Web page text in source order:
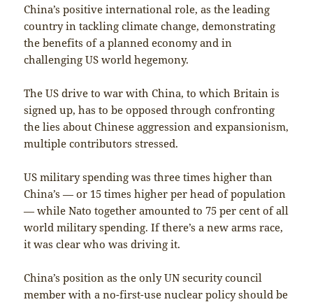
China’s positive international role, as the leading
country in tackling climate change, demonstrating
the benefits of a planned economy and in
challenging US world hegemony.
The US drive to war with China, to which Britain is
signed up, has to be opposed through confronting
the lies about Chinese aggression and expansionism,
multiple contributors stressed.
US military spending was three times higher than
China’s — or 15 times higher per head of population
— while Nato together amounted to 75 per cent of all
world military spending. If there’s a new arms race,
it was clear who was driving it.
China’s position as the only UN security council
member with a no-first-use nuclear policy should be